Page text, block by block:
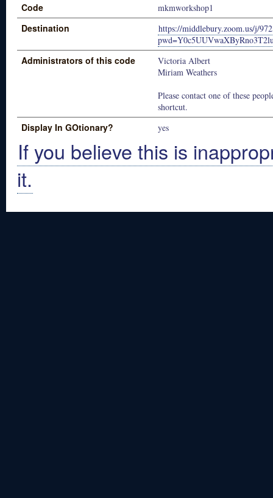
Code mkmworkshop1
Destination
https://middlebury.zoom.us/j/
Administrators of this code
Victoria Albert
Miriam Weathers
Please contact one of these
shortcut.
Display In GOtionary? yes
If you believe this is
it.